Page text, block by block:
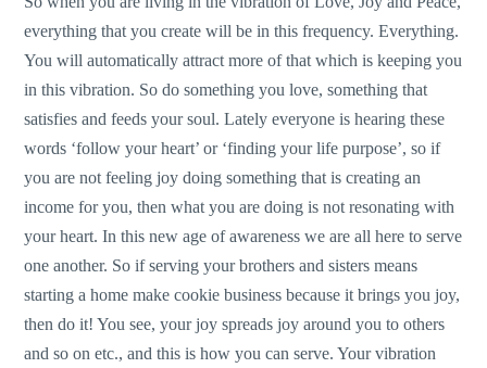
everything that you create will be in this frequency. Everything.
You will automatically attract more of that which is keeping you
in this vibration. So do something you love, something that
satisfies and feeds your soul. Lately everyone is hearing these
words ‘follow your heart’ or ‘finding your life purpose’, so if
you are not feeling joy doing something that is creating an
income for you, then what you are doing is not resonating with
your heart. In this new age of awareness we are all here to serve
one another. So if serving your brothers and sisters means
starting a home make cookie business because it brings you joy,
then do it! You see, your joy spreads joy around you to others
and so on etc., and this is how you can serve. Your vibration